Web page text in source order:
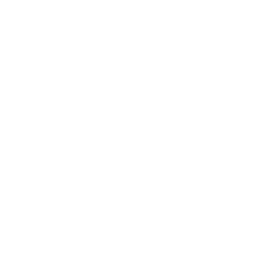
time of the sale of your
capital account of
Consult your tax